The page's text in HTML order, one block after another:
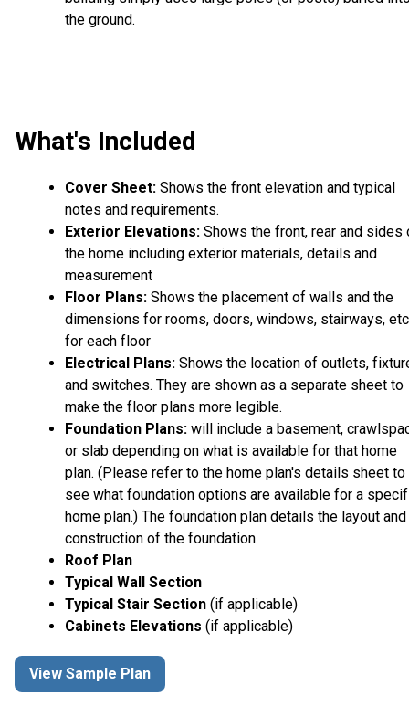
the ground.
What's Included
Cover Sheet: Shows the front elevation and typical
notes and requirements.
Exterior Elevations: Shows the front, rear and sides
the home including exterior materials, details and
measurement
Floor Plans: Shows the placement of walls and the
dimensions for rooms, doors, windows, stairways,
for each floor
Electrical Plans: Shows the location of outlets,
and switches. They are shown as a separate sheet to
make the floor plans more legible.
Foundation Plans: will include a basement,
or slab depending on what is available for that home
plan. (Please refer to the home plan's details sheet to
see what foundation options are available for a
home plan.) The foundation plan details the layout and
construction of the foundation.
Roof Plan
Typical Wall Section
Typical Stair Section (if applicable)
Cabinets Elevations (if applicable)
View Sample Plan